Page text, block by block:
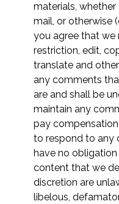
materials,
mail, or otherwise
you agree that we
restriction, edit,
translate and
any comments
are and shall be
maintain any
pay
to respond to any
have no
content that we
discretion are
libelous,